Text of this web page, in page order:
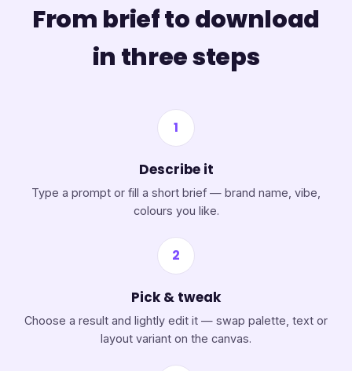
From brief to download
in three steps
1
Describe it
Type a prompt or fill a short brief — brand name, vibe,
colours you like.
2
Pick & tweak
Choose a result and lightly edit it — swap palette, text or
layout variant on the canvas.